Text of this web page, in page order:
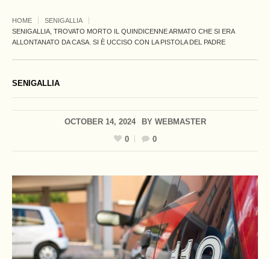
HOME
SENIGALLIA
SENIGALLIA, TROVATO MORTO IL QUINDICENNE ARMATO CHE SI ERA
ALLONTANATO DA CASA. SI È UCCISO CON LA PISTOLA DEL PADRE
SENIGALLIA
OCTOBER 14, 2024 BY WEBMASTER
0
0